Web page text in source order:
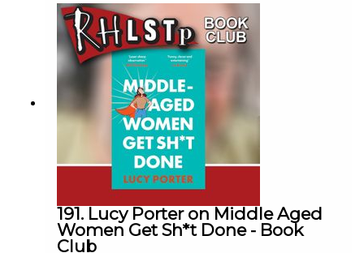
SUPPORT THE SHOW!
Watch our TWITCH CHANNEL
Become a badger and see extra content at our
See details of the RHLSTPTOUR DATES
Buy DVDs and Books fromGO FASTER STRIPE
191. Lucy Porter on Middle Aged
Women Get Sh*t Done - Book
Club